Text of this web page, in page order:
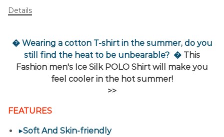
Details
� Wearing a cotton T-shirt in the summer, do you
still find the heat to be unbearable? � This
Fashion men's Ice Silk POLO Shirt will make you
feel cooler in the hot summer!
>>
FEATURES
▶Soft And Skin-friendly